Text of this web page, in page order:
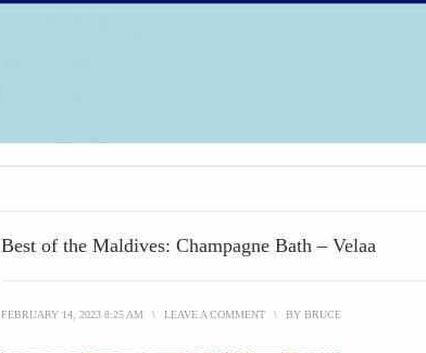
Best of the Maldives: Champagne Bath – Velaa
FEBRUARY 14, 2023 8:25 AM \ LEAVE A COMMENT \ BY BRUCE